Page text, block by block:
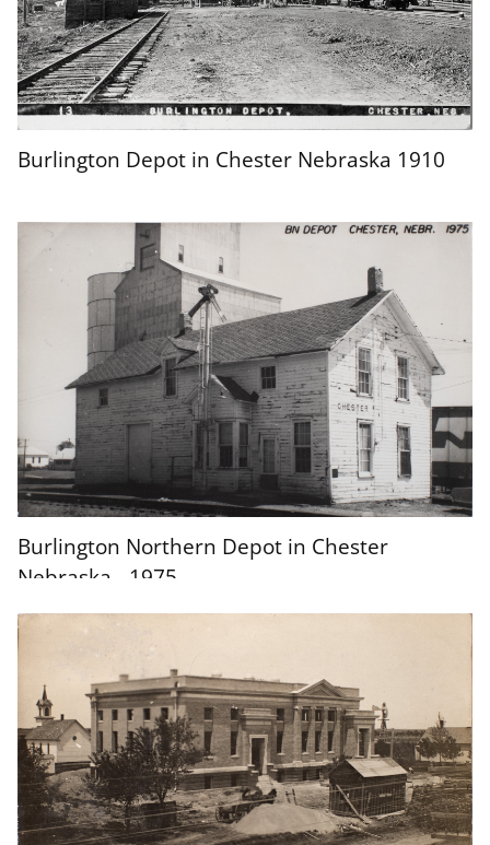
Burlington Depot in Chester Nebraska 1910
Burlington Northern Depot in Chester
Nebraska - 1975